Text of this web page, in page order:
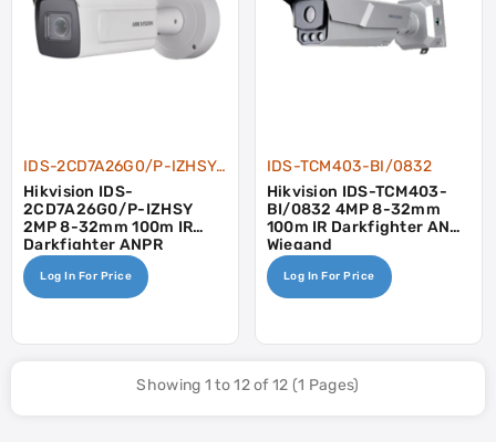
IDS-2CD7A26G0/P-IZHSY-8-32
Hikvision IDS-
2CD7A26G0/P-IZHSY
2MP 8-32mm 100m IR
Darkfighter ANPR
Wiegand Heater
Log In For Price
IDS-TCM403-BI/0832
Hikvision IDS-TCM403-
BI/0832 4MP 8-32mm
100m IR Darkfighter ANPR
Wiegand
Log In For Price
Showing 1 to 12 of 12 (1 Pages)